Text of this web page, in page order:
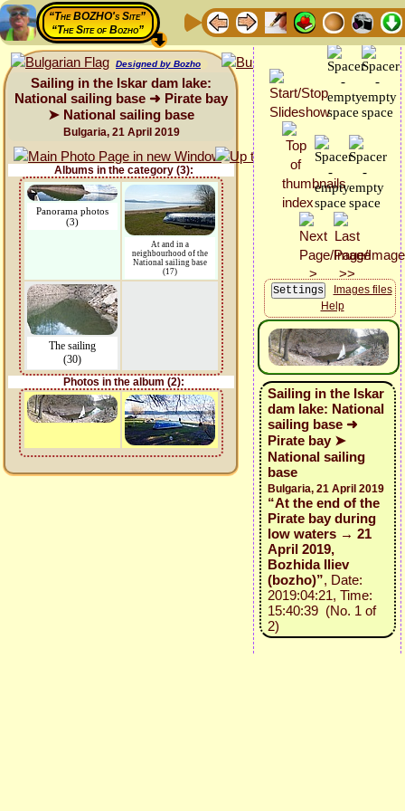
“The BOZHO's Site”
“The Site of Bozho”
Designed by Bozho
Sailing in the Iskar dam lake:
National sailing base ➜ Pirate bay
➤ National sailing base
Bulgaria, 21 April 2019
Albums in the category (3):
Panorama photos
(3)
At and in a
neighbourhood of the
National sailing base
(17)
The sailing
(30)
Photos in the album (2):
Images files
Help
Sailing in the Iskar
dam lake: National
sailing base ➜
Pirate bay ➤
National sailing
base
Bulgaria, 21 April 2019
“At the end of the
Pirate bay during
low waters → 21
April 2019,
Bozhida Iliev
(bozho)”, Date:
2019:04:21, Time:
15:40:39 (No. 1 of
2)